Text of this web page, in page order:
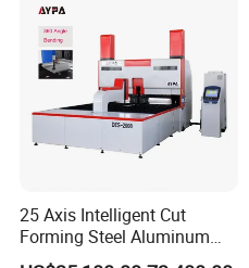
25 Axis Intelligent Cut
Forming Steel Aluminum
Copper Edge Folding Sheet